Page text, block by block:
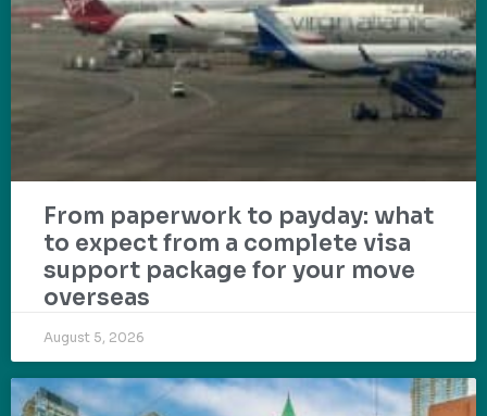
From paperwork to payday: what
to expect from a complete visa
support package for your move
overseas
August 5, 2026